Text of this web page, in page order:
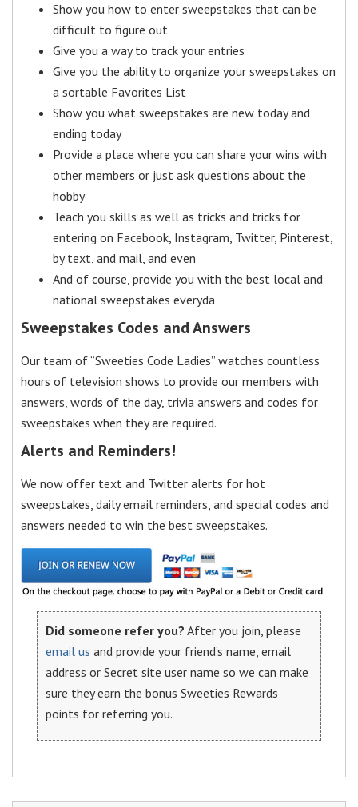
Show you how to enter sweepstakes that can be
difficult to figure out
Give you a way to track your entries
Give you the ability to organize your sweepstakes on
a sortable Favorites List
Show you what sweepstakes are new today and
ending today
Provide a place where you can share your wins with
other members or just ask questions about the
hobby
Teach you skills as well as tricks and tricks for
entering on Facebook, Instagram, Twitter, Pinterest,
by text, and mail, and even
And of course, provide you with the best local and
national sweepstakes everyda
Sweepstakes Codes and Answers
Our team of “Sweeties Code Ladies” watches countless
hours of television shows to provide our members with
answers, words of the day, trivia answers and codes for
sweepstakes when they are required.
Alerts and Reminders!
We now offer text and Twitter alerts for hot
sweepstakes, daily email reminders, and special codes and
answers needed to win the best sweepstakes.
Did someone refer you? After you join, please
email us and provide your friend’s name, email
address or Secret site user name so we can make
sure they earn the bonus Sweeties Rewards
points for referring you.